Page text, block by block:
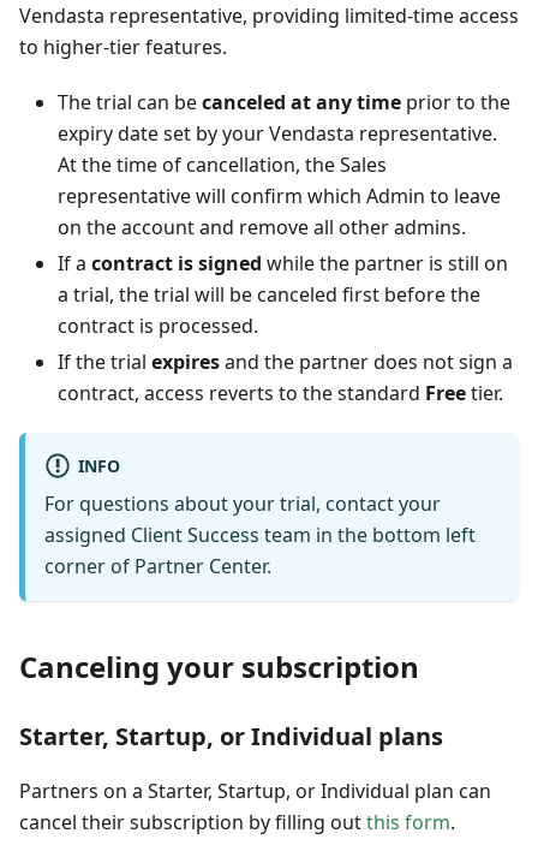
Vendasta representative, providing limited-time access
to higher-tier features.
The trial can becanceled at any time prior to the
expiry date set by your Vendasta representative.
At the time of cancellation, the Sales
representative will confirm which Admin to leave
on the account and remove all other admins.
If a contract is signed while the partner is still on
a trial, the trial will be canceled first before the
contract is processed.
If the trial expiresand the partner does not sign a
contract, access reverts to the standard Freetier.
INFO
For questions about your trial, contact your
assigned Client Success team in the bottom left
corner of Partner Center.
Canceling your subscription
Starter, Startup, or Individual plans
Partners on a Starter, Startup, or Individual plan can
cancel their subscription by filling outthis form.